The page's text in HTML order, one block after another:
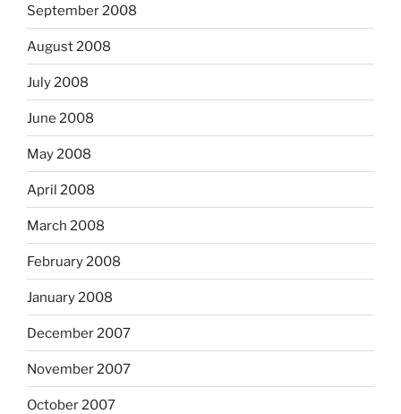
September 2008
August 2008
July 2008
June 2008
May 2008
April 2008
March 2008
February 2008
January 2008
December 2007
November 2007
October 2007